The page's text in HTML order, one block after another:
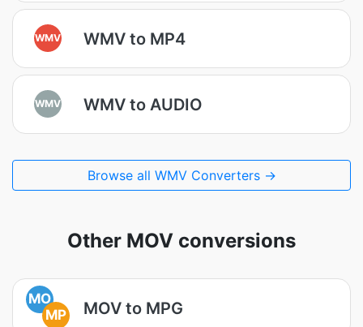
WMV WMV to MP4
WMV WMV to AUDIO
Browse all WMV Converters →
Other MOV conversions
MO
MP
MOV to MPG